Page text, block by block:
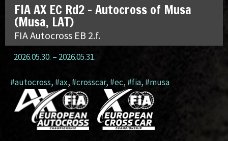
FIA AX EC Rd2 – Autocross of Musa
(Musa, LAT)
FIA Autocross EB 2.f.
2026.05.30. – 2026.05.31.
#autocross, #ax,#crosscar, #ec, #fia,#musa